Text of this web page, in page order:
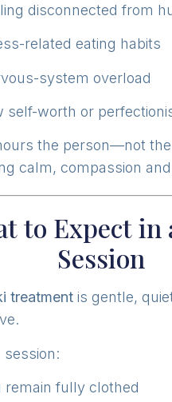
disconnected from
related eating habits
system overload
self-worth or
the person—not
calm, compassion
to Expect in
Session
treatmentis gentle,
session:
remain fully clothed